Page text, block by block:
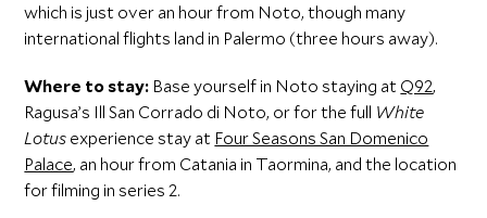
which is just over an hour from Noto, though many
international flights land in Palermo (three hours away).
Where to stay: Base yourself in Noto staying at Q92,
Ragusa’s Ill San Corrado di Noto, or for the full White
Lotus experience stay at Four Seasons San Domenico
Palace, an hour from Catania in Taormina, and the location
for filming in series 2.